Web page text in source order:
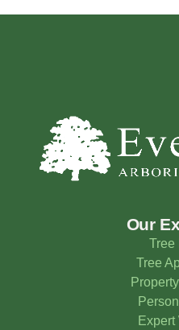
Our
Tree
Tree
Expert